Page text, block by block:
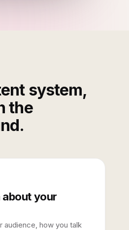
system,
the
about your
audience, how you talk